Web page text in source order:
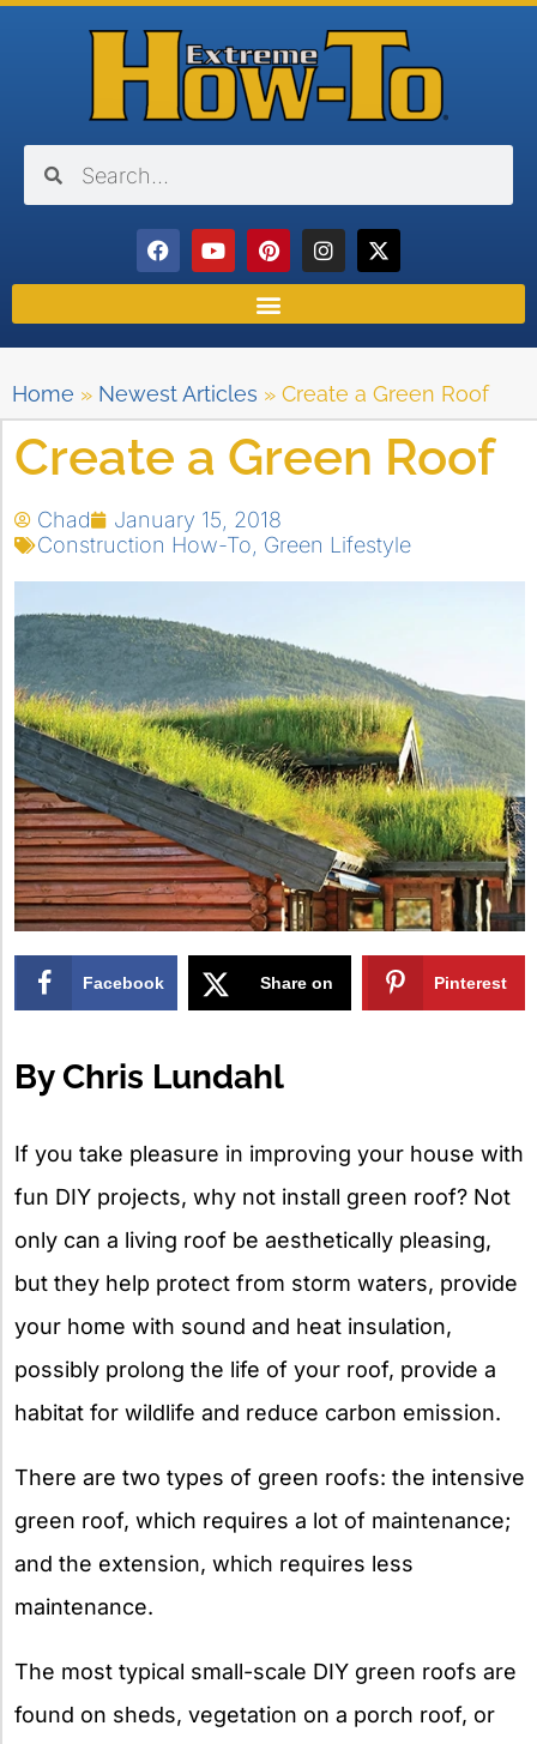
Home » Newest Articles » Create a Green Roof
Create a Green Roof
Chad
January 15, 2018
Construction How-To Green Lifestyle
Facebook Share on Pinterest
By Chris Lundahl
If you take pleasure in improving your house with
fun DIY projects, why not install green roof? Not
only can a living roof be aesthetically pleasing,
but they help protect from storm waters, provide
your home with sound and heat insulation,
possibly prolong the life of your roof, provide a
habitat for wildlife and reduce carbon emission.
There are two types of green roofs: the intensive
green roof, which requires a lot of maintenance;
and the extension, which requires less
maintenance.
The most typical small-scale DIY green roofs are
found on sheds, vegetation on a porch roof, or